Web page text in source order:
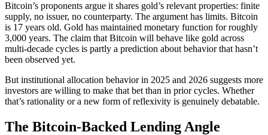
Bitcoin’s proponents argue it shares gold’s relevant properties: finite
supply, no issuer, no counterparty. The argument has limits. Bitcoin
is 17 years old. Gold has maintained monetary function for roughly
3,000 years. The claim that Bitcoin will behave like gold across
multi-decade cycles is partly a prediction about behavior that hasn’t
been observed yet.
But institutional allocation behavior in 2025 and 2026 suggests more
investors are willing to make that bet than in prior cycles. Whether
that’s rationality or a new form of reflexivity is genuinely debatable.
The Bitcoin-Backed Lending Angle